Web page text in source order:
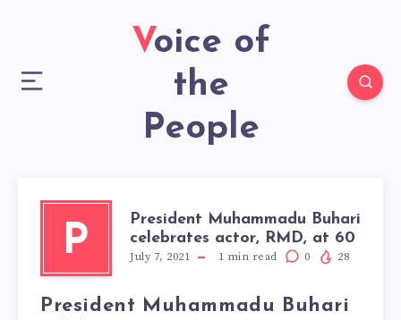
Voice of
the
People
P
President Muhammadu Buhari
celebrates actor, RMD, at 60
July 7, 2021 1 min read 0 28
President Muhammadu Buhari